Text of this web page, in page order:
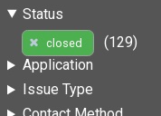
Status
closed
(129)
Application
Issue Type